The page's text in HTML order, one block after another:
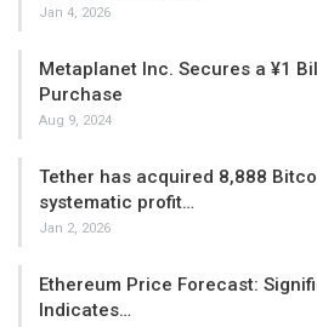
Jan 4, 2026
Metaplanet Inc. Secures a ¥1
Purchase
Aug 9, 2024
Tether has acquired 8,888
systematic profit…
Jan 2, 2026
Ethereum Price Forecast:
Indicates…